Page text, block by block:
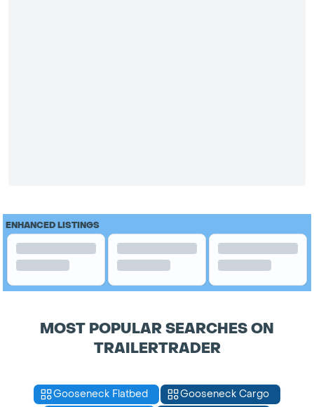
ENHANCED LISTINGS
MOST POPULAR SEARCHES ON
TRAILERTRADER
Gooseneck Flatbed
Gooseneck Cargo